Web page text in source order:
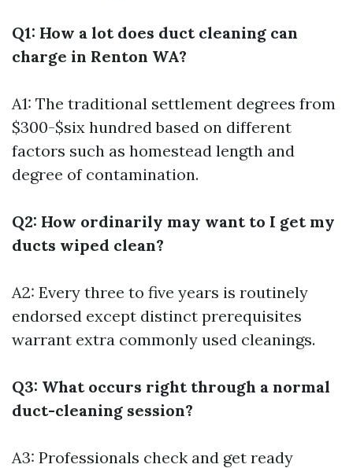
Q1: How a lot does duct cleaning can
charge in Renton WA?
A1: The traditional settlement degrees from
$300-$six hundred based on different
factors such as homestead length and
degree of contamination.
Q2: How ordinarily may want to I get my
ducts wiped clean?
A2: Every three to five years is routinely
endorsed except distinct prerequisites
warrant extra commonly used cleanings.
Q3: What occurs right through a normal
duct-cleaning session?
A3: Professionals check and get ready